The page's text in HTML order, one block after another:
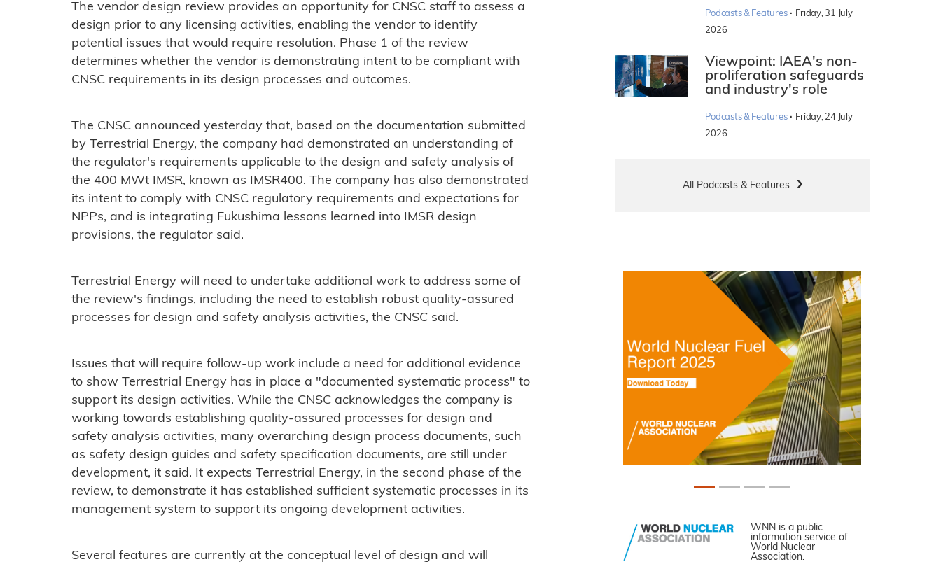
The vendor design review provides an opportunity for CNSC staff to assess a
design prior to any licensing activities, enabling the vendor to identify
potential issues that would require resolution. Phase 1 of the review
determines whether the vendor is demonstrating intent to be compliant with
CNSC requirements in its design processes and outcomes.
The CNSC announced yesterday that, based on the documentation submitted
by Terrestrial Energy, the company had demonstrated an understanding of
the regulator's requirements applicable to the design and safety analysis of
the 400 MWt IMSR, known as IMSR400. The company has also demonstrated
its intent to comply with CNSC regulatory requirements and expectations for
NPPs, and is integrating Fukushima lessons learned into IMSR design
provisions, the regulator said.
Terrestrial Energy will need to undertake additional work to address some of
the review's findings, including the need to establish robust quality-assured
processes for design and safety analysis activities, the CNSC said.
Issues that will require follow-up work include a need for additional evidence
to show Terrestrial Energy has in place a "documented systematic process" to
support its design activities. While the CNSC acknowledges the company is
working towards establishing quality-assured processes for design and
safety analysis activities, many overarching design process documents, such
as safety design guides and safety specification documents, are still under
development, it said. It expects Terrestrial Energy, in the second phase of the
review, to demonstrate it has established sufficient systematic processes in its
management system to support its ongoing development activities.
Several features are currently at the conceptual level of design and will
Podcasts & Features · Friday, 31 July
2026
Viewpoint: IAEA's non-
proliferation safeguards
and industry's role
Podcasts & Features · Friday, 24 July
2026
All Podcasts & Features
WNN is a public
information service of
World Nuclear
Association.